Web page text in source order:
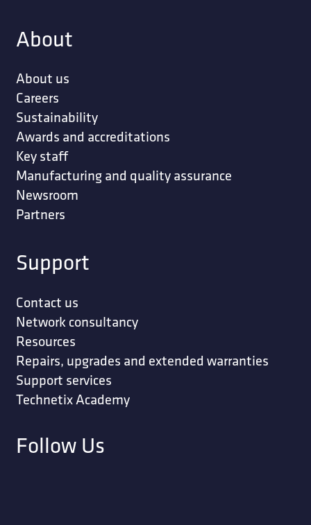
About
About us
Careers
Sustainability
Awards and accreditations
Key staff
Manufacturing and quality assurance
Newsroom
Partners
Support
Contact us
Network consultancy
Resources
Repairs, upgrades and extended warranties
Support services
Technetix Academy
Follow Us